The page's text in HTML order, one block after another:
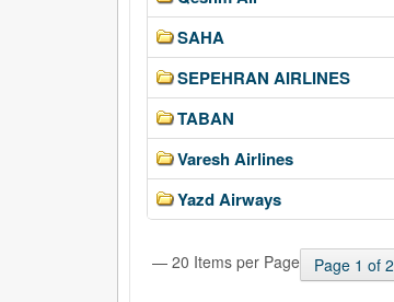
SAHA
SEPEHRAN AIRLINES
TABAN
Varesh Airlines
Yazd Airways
Page 1 of 2
— 20 Items per Page